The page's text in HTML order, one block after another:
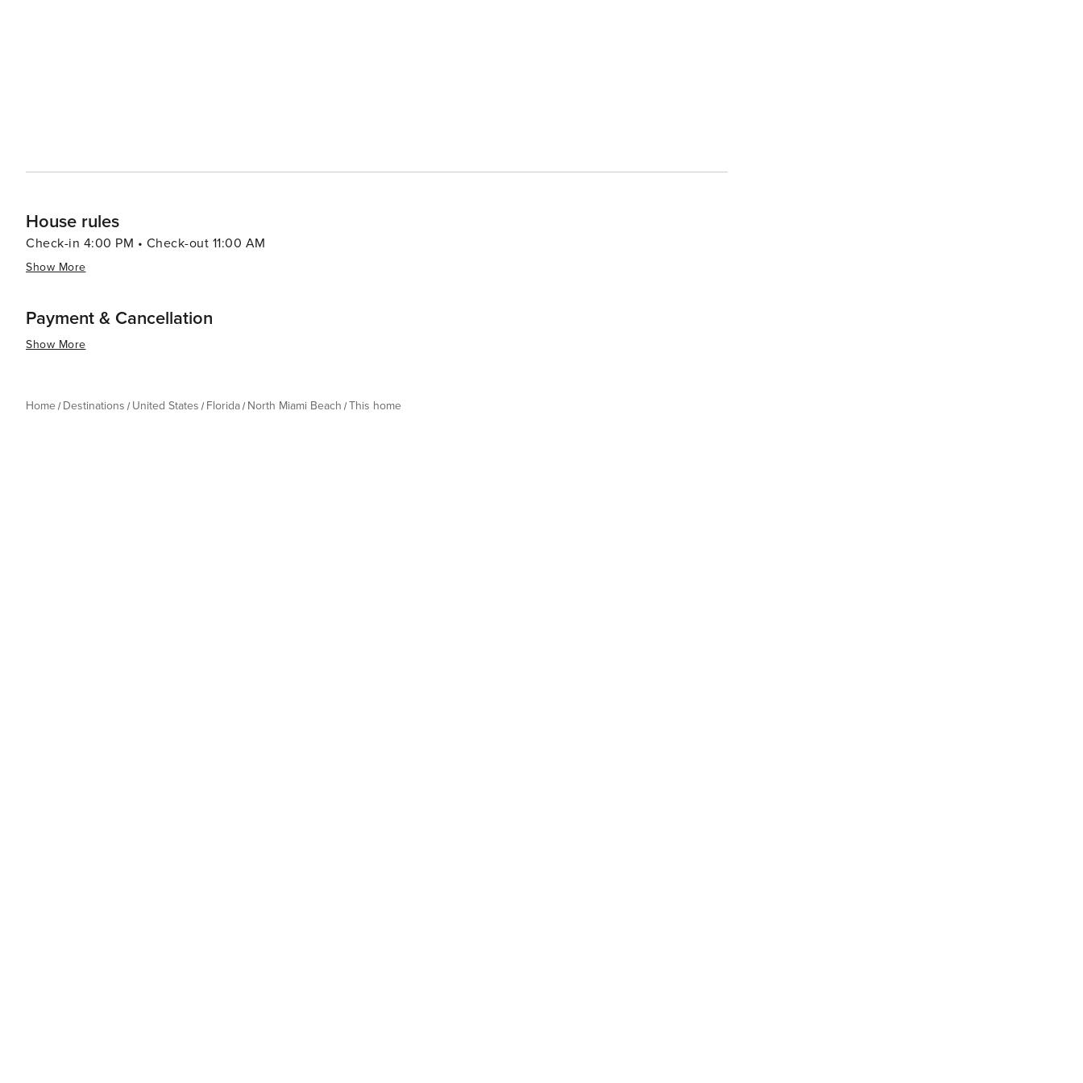
House rules
Check-in 4:00 PM • Check-out 11:00 AM
Show More
Payment & Cancellation
Show More
Home Destinations United States Florida North Miami Beach This home